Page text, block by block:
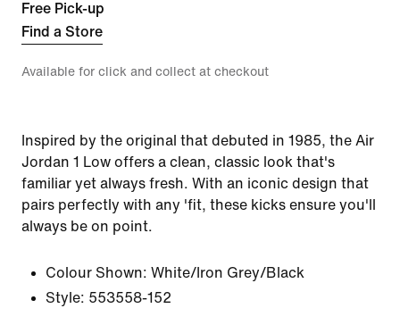
Free Pick-up
Find a Store
Available for click and collect at checkout
Inspired by the original that debuted in 1985, the Air
Jordan 1 Low offers a clean, classic look that's
familiar yet always fresh. With an iconic design that
pairs perfectly with any 'fit, these kicks ensure you'll
always be on point.
Colour Shown: White/Iron Grey/Black
Style: 553558-152